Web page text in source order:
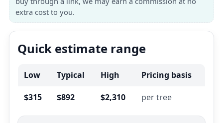
extra cost to you.
Quick estimate range
Low Typical High Pricing basis
$315 $892 $2,310 per tree